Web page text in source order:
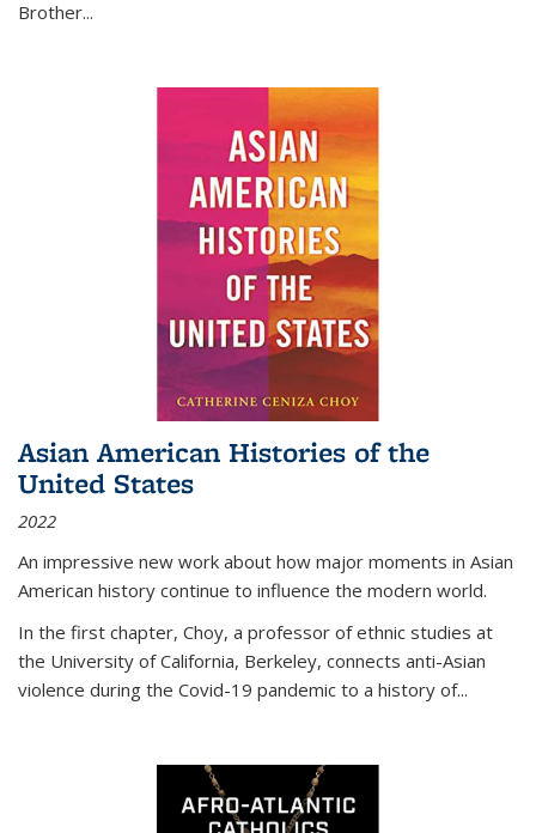
Brother...
Asian American Histories of the
United States
2022
An impressive new work about how major moments in Asian
American history continue to influence the modern world.
In the first chapter, Choy, a professor of ethnic studies at
the University of California, Berkeley, connects anti-Asian
violence during the Covid-19 pandemic to a history of...